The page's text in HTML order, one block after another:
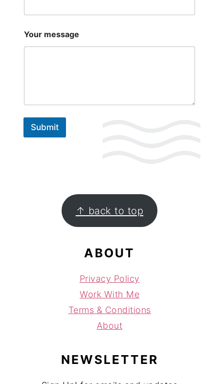
Your message
Submit
FOOTER ↑ back to top
ABOUT
Privacy Policy
Work With Me
Terms & Conditions
About
NEWSLETTER